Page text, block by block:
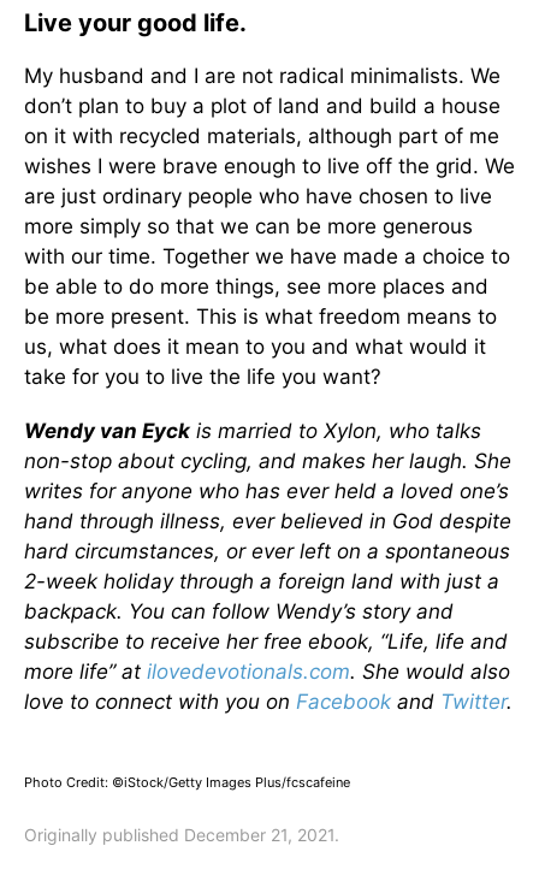
Live your good life.
My husband and I are not radical minimalists. We
don’t plan to buy a plot of land and build a house
on it with recycled materials, although part of me
wishes I were brave enough to live off the grid. We
are just ordinary people who have chosen to live
more simply so that we can be more generous
with our time. Together we have made a choice to
be able to do more things, see more places and
be more present. This is what freedom means to
us, what does it mean to you and what would it
take for you to live the life you want?
Wendy van Eyck is married to Xylon, who talks
non-stop about cycling, and makes her laugh. She
writes for anyone who has ever held a loved one’s
hand through illness, ever believed in God despite
hard circumstances, or ever left on a spontaneous
2-week holiday through a foreign land with just a
backpack. You can follow Wendy’s story and
subscribe to receive her free ebook, “Life, life and
more life” at ilovedevotionals.com. She would also
love to connect with you on Facebook and Twitter.
Photo Credit: ©iStock/Getty Images Plus/fcscafeine
Originally published December 21, 2021.